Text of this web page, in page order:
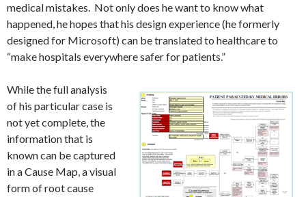
medical mistakes. Not only does he want to know what
happened, he hopes that his design experience (he formerly
designed for Microsoft) can be translated to healthcare to
“make hospitals everywhere safer for patients.”
While the full analysis
of his particular case is
not yet complete, the
information that is
known can be captured
in a Cause Map, a visual
form of root cause